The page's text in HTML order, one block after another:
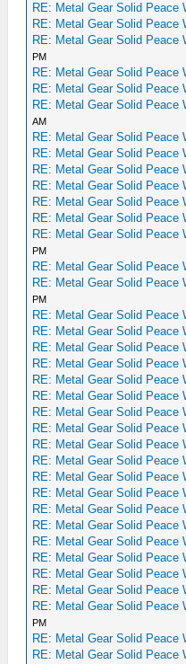
RE: Metal Gear Solid Peace
RE: Metal Gear Solid Peace
RE: Metal Gear Solid Peace
PM
RE: Metal Gear Solid Peace
RE: Metal Gear Solid Peace
RE: Metal Gear Solid Peace
AM
RE: Metal Gear Solid Peace
RE: Metal Gear Solid Peace
RE: Metal Gear Solid Peace
RE: Metal Gear Solid Peace
RE: Metal Gear Solid Peace
RE: Metal Gear Solid Peace
RE: Metal Gear Solid Peace
PM
RE: Metal Gear Solid Peace
RE: Metal Gear Solid Peace
PM
RE: Metal Gear Solid Peace
RE: Metal Gear Solid Peace
RE: Metal Gear Solid Peace
RE: Metal Gear Solid Peace
RE: Metal Gear Solid Peace
RE: Metal Gear Solid Peace
RE: Metal Gear Solid Peace
RE: Metal Gear Solid Peace
RE: Metal Gear Solid Peace
RE: Metal Gear Solid Peace
RE: Metal Gear Solid Peace
RE: Metal Gear Solid Peace
RE: Metal Gear Solid Peace
RE: Metal Gear Solid Peace
RE: Metal Gear Solid Peace
RE: Metal Gear Solid Peace
RE: Metal Gear Solid Peace
RE: Metal Gear Solid Peace
RE: Metal Gear Solid Peace
PM
RE: Metal Gear Solid Peace
RE: Metal Gear Solid Peace